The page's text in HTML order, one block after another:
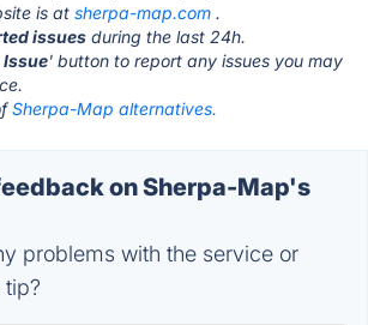
is at sherpa-map.com .
issues during the last 24h.
Issue' button to report any issues you may
Sherpa-Map alternatives.
on Sherpa-Map's
problems with the service or
tip?